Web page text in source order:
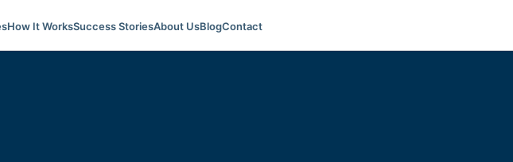
How It WorksSuccess StoriesAbout UsBlogContact